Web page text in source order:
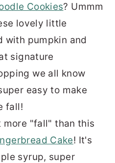
Cookies? Ummm
lovely little
with pumpkin and
signature
we all know
easy to make
fall!
"fall" than this
Cake! It's
syrup, super